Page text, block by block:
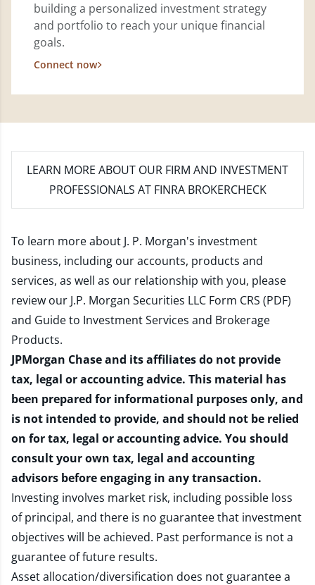
building a personalized investment strategy
and portfolio to reach your unique financial
goals.
Connect now
LEARN MORE ABOUT OUR FIRM AND INVESTMENT
PROFESSIONALS AT FINRA BROKERCHECK
To learn more about J. P. Morgan's investment
business, including our accounts, products and
services, as well as our relationship with you, please
review our J.P. Morgan Securities LLC Form CRS (PDF)
and Guide to Investment Services and Brokerage
Products.
JPMorgan Chase and its affiliates do not provide
tax, legal or accounting advice. This material has
been prepared for informational purposes only, and
is not intended to provide, and should not be relied
on for tax, legal or accounting advice. You should
consult your own tax, legal and accounting
advisors before engaging in any transaction.
Investing involves market risk, including possible loss
of principal, and there is no guarantee that investment
objectives will be achieved. Past performance is not a
guarantee of future results.
Asset allocation/diversification does not guarantee a